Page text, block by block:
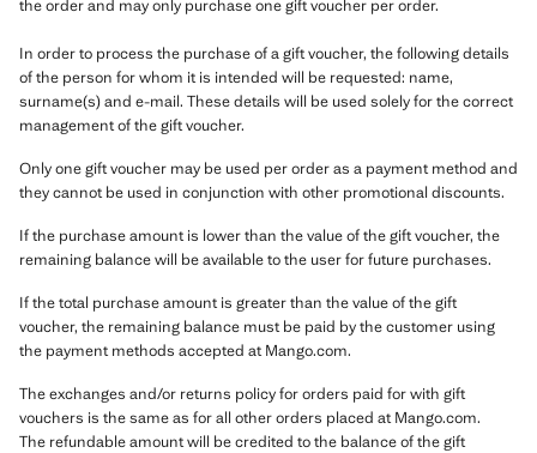
the order and may only purchase one gift voucher per order.
In order to process the purchase of a gift voucher, the following details
of the person for whom it is intended will be requested: name,
surname(s) and e-mail. These details will be used solely for the correct
management of the gift voucher.
Only one gift voucher may be used per order as a payment method and
they cannot be used in conjunction with other promotional discounts.
If the purchase amount is lower than the value of the gift voucher, the
remaining balance will be available to the user for future purchases.
If the total purchase amount is greater than the value of the gift
voucher, the remaining balance must be paid by the customer using
the payment methods accepted at Mango.com.
The exchanges and/or returns policy for orders paid for with gift
vouchers is the same as for all other orders placed at Mango.com.
The refundable amount will be credited to the balance of the gift